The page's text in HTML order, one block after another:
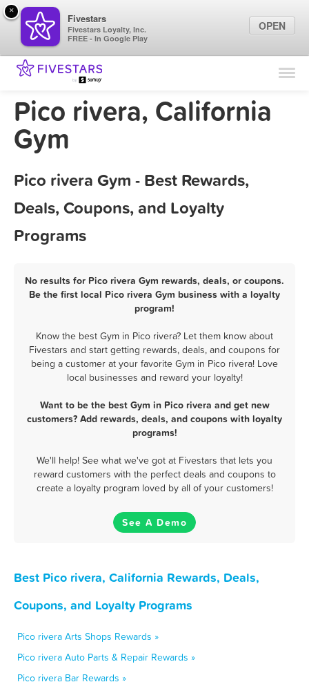
Find Locations
Marketing Tips
Pico rivera, California
Gym
Pico rivera Gym - Best Rewards,
Deals, Coupons, and Loyalty
Programs
No results for Pico rivera Gym rewards, deals, or coupons.
Be the first local Pico rivera Gym business with a loyalty
program!
Know the best Gym in Pico rivera? Let them know about
Fivestars and start getting rewards, deals, and coupons for
being a customer at your favorite Gym in Pico rivera! Love
local businesses and reward your loyalty!
Want to be the best Gym in Pico rivera and get new
customers? Add rewards, deals, and coupons with loyalty
programs!
We'll help! See what we've got at Fivestars that lets you
reward customers with the perfect deals and coupons to
create a loyalty program loved by all of your customers!
See A Demo
Best Pico rivera, California Rewards, Deals,
Coupons, and Loyalty Programs
Pico rivera Arts Shops Rewards »
Pico rivera Auto Parts & Repair Rewards »
Pico rivera Bar Rewards »
×
Fivestars
Fivestars Loyalty, Inc.
FREE - In Google Play
OPEN